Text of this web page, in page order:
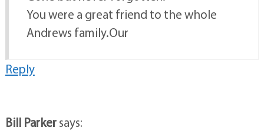
You were a great friend to the whole
Andrews family.Our
Reply
Bill Parkersays: